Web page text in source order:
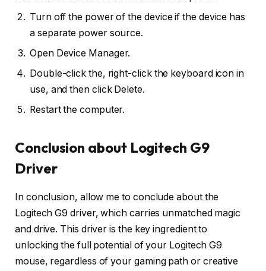
Turn off the power of the device if the device has
a separate power source.
Open Device Manager.
Double-click the, right-click the keyboard icon in
use, and then click Delete.
Restart the computer.
Conclusion about Logitech G9
Driver
In conclusion, allow me to conclude about the
Logitech G9 driver, which carries unmatched magic
and drive. This driver is the key ingredient to
unlocking the full potential of your Logitech G9
mouse, regardless of your gaming path or creative